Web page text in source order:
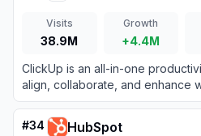
Visits
38.9M
Growth
+4.4M
ClickUp is an all-in-one
align, collaborate, and enhance
save teams a day every week
knowledge, and conversations
#34 HubSpot